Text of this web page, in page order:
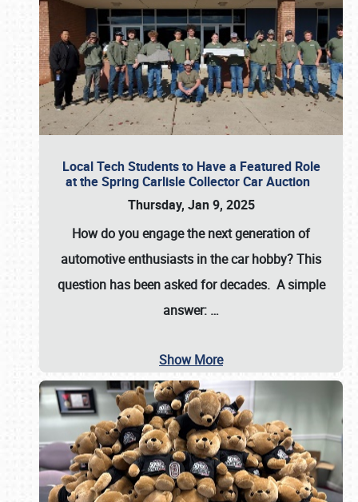
Local Tech Students to Have a Featured Role
at the Spring Carlisle Collector Car Auction
Thursday, Jan 9, 2025
How do you engage the next generation of
automotive enthusiasts in the car hobby? This
question has been asked for decades. A simple
answer: …
Show More